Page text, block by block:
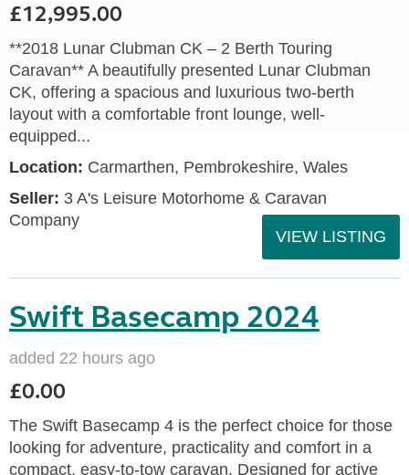
£12,995.00
**2018 Lunar Clubman CK – 2 Berth Touring
Caravan** A beautifully presented Lunar Clubman
CK, offering a spacious and luxurious two-berth
layout with a comfortable front lounge, well-
equipped...
Location: Carmarthen, Pembrokeshire, Wales
Seller: 3 A's Leisure Motorhome & Caravan
Company
VIEW LISTING
Swift Basecamp 2024
added 22 hours ago
£0.00
The Swift Basecamp 4 is the perfect choice for those
looking for adventure, practicality and comfort in a
compact, easy-to-tow caravan. Designed for active